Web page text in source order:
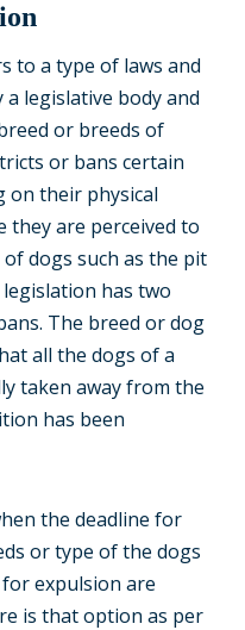
to a type of laws and
legislative body and
or breeds of
or bans certain
on their physical
they are perceived to
dogs such as the pit
has two
The breed or dog
all the dogs of a
taken away from the
has been
the deadline for
or type of the dogs
expulsion are
is that option as per